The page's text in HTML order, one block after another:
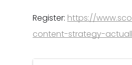
Register: https://
content-strategy-